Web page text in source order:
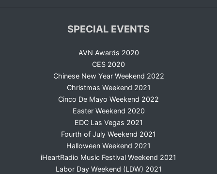
SPECIAL EVENTS
AVN Awards 2020
CES 2020
Chinese New Year Weekend 2022
Christmas Weekend 2021
Cinco De Mayo Weekend 2022
Easter Weekend 2020
EDC Las Vegas 2021
Fourth of July Weekend 2021
Halloween Weekend 2021
iHeartRadio Music Festival Weekend 2021
Labor Day Weekend (LDW) 2021